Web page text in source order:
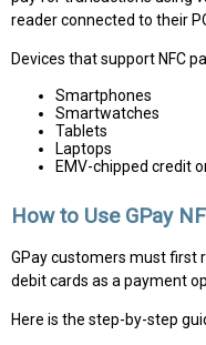
reader connected to their
Devices that support NFC
Smartphones
Smartwatches
Tablets
Laptops
EMV-chipped credit
How to Use GPay
GPay customers must first
debit cards as a payment
Here is the step-by-step